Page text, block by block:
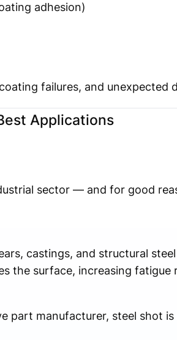
adhesion)
failures, and unexpected
Applications
sector — and for good
castings, and structural steel
the surface, increasing fatigue
part manufacturer, steel shot